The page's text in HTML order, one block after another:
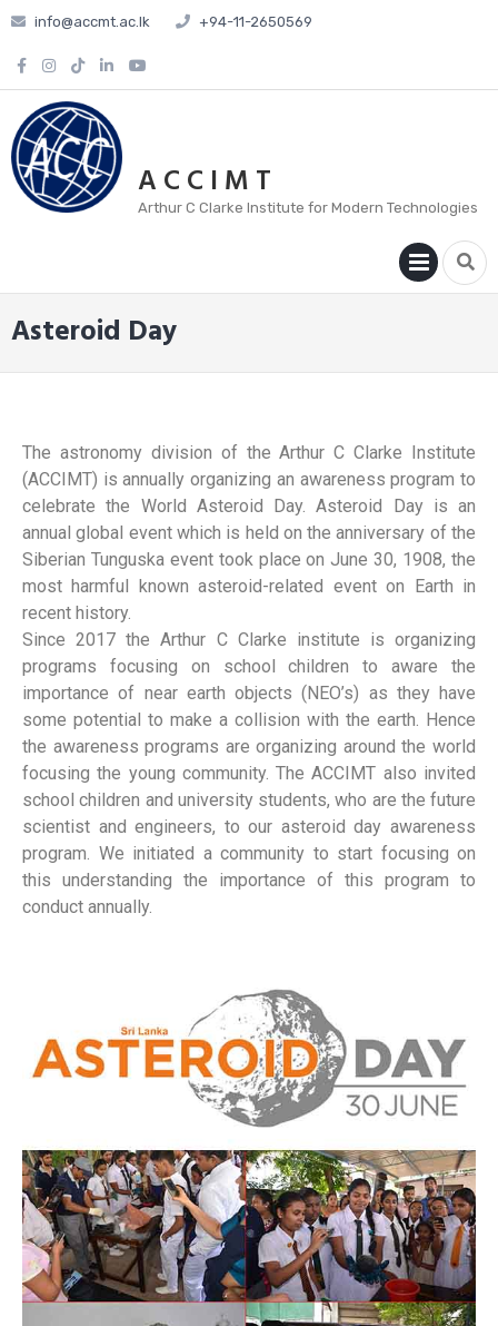
info@accmt.ac.lk +94-11-2650569
A C C I M T
Arthur C Clarke Institute for Modern Technologies
Asteroid Day
The astronomy division of the Arthur C Clarke Institute
(ACCIMT) is annually organizing an awareness program to
celebrate the World Asteroid Day. Asteroid Day is an
annual global event which is held on the anniversary of the
Siberian Tunguska event took place on June 30, 1908, the
most harmful known asteroid-related event on Earth in
recent history.
Since 2017 the Arthur C Clarke institute is organizing
programs focusing on school children to aware the
importance of near earth objects (NEO’s) as they have
some potential to make a collision with the earth. Hence
the awareness programs are organizing around the world
focusing the young community. The ACCIMT also invited
school children and university students, who are the future
scientist and engineers, to our asteroid day awareness
program. We initiated a community to start focusing on
this understanding the importance of this program to
conduct annually.